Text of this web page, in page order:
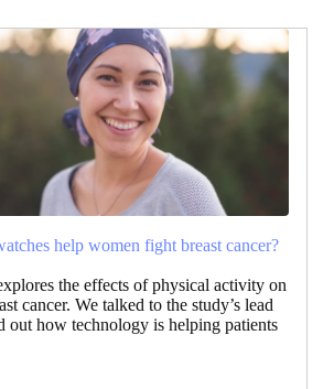
help women fight breast cancer?
the effects of physical activity on
cancer. We talked to the study’s lead
out how technology is helping patients